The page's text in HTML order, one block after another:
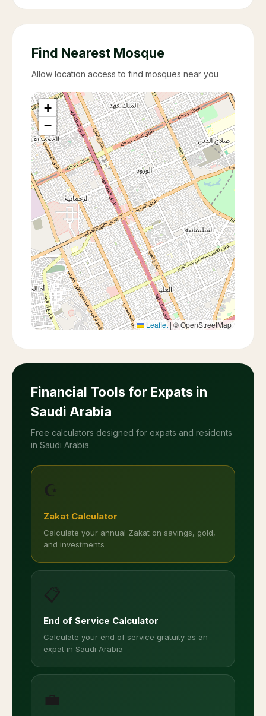
Find Nearest Mosque
Allow location access to find mosques near you
+
−
Leaflet |© OpenStreetMap
Financial Tools for Expats in
Saudi Arabia
Free calculators designed for expats and residents
in Saudi Arabia
☪️
Zakat Calculator
Calculate your annual Zakat on savings, gold,
and investments
📋
End of Service Calculator
Calculate your end of service gratuity as an
expat in Saudi Arabia
💼